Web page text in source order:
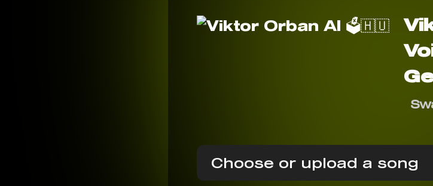
Choose or upload a song